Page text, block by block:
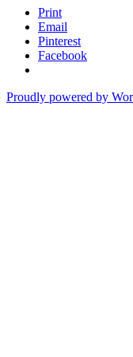
Print
Email
Pinterest
Facebook
Proudly powered by